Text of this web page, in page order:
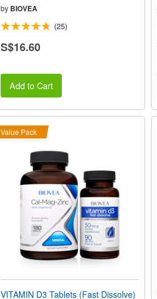
by BIOVEA
(25)
S$16.60
Add to Cart
Value Pack
VITAMIN D3 Tablets (Fast Dissolve)